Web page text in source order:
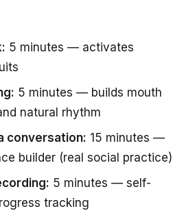
5 minutes — activates
5 minutes — builds mouth
natural rhythm
conversation: 15 minutes —
builder (real social practice)
5 minutes — self-
tracking